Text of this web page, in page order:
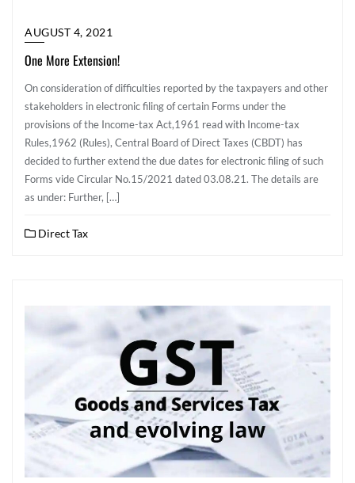
AUGUST 4, 2021
One More Extension!
On consideration of difficulties reported by the taxpayers and other
stakeholders in electronic filing of certain Forms under the
provisions of the Income-tax Act,1961 read with Income-tax
Rules,1962 (Rules), Central Board of Direct Taxes (CBDT) has
decided to further extend the due dates for electronic filing of such
Forms vide Circular No.15/2021 dated 03.08.21. The details are
as under: Further, […]
Direct Tax